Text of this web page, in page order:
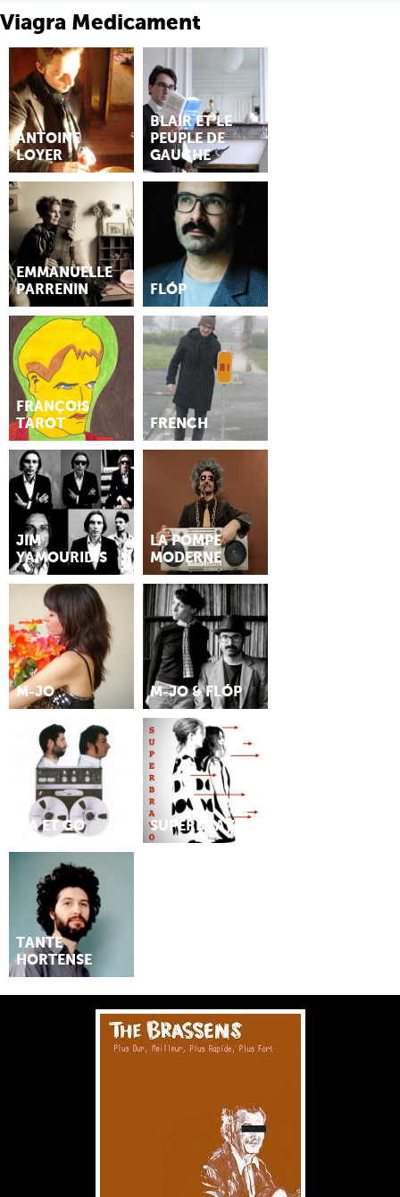
Viagra Medicament
ANTOINE
LOYER
BLAIR ET LE
PEUPLE DE
GAUCHE
EMMANUELLE
PARRENIN
FLÓP
FRANÇOIS
TAROT
FRENCH
JIM
YAMOURIDIS
LA POMPE
MODERNE
M-JO M-JO & FLÓP
MA ET GO SUPERBRAVO
TANTE
HORTENSE